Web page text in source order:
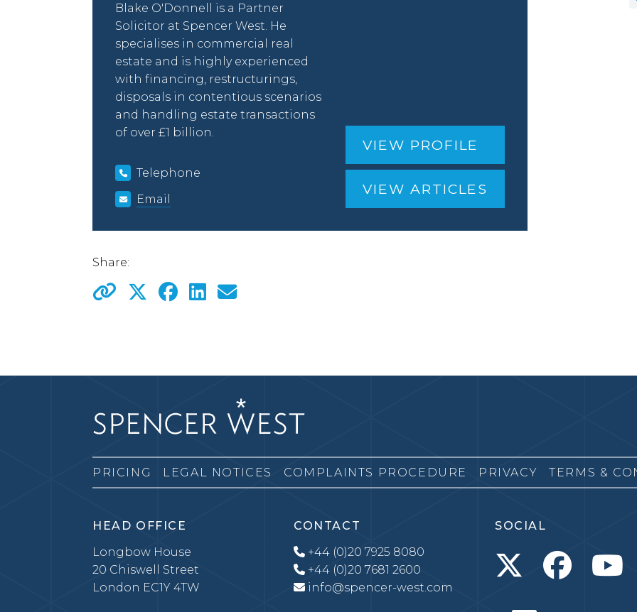
Blake O'Donnell is a Partner
Solicitor at Spencer West. He
specialises in commercial real
estate and is highly experienced
with financing, restructurings,
disposals in contentious scenarios
and handling estate transactions
of over £1 billion.
Telephone
Email
VIEW PROFILE
VIEW ARTICLES
Share:
PRICING LEGAL NOTICES COMPLAINTS PROCEDURE PRIVACY TERMS &
HEAD OFFICE
Longbow House
20 Chiswell Street
London EC1Y 4TW
CONTACT
+44 (0)20 7925 8080
+44 (0)20 7681 2600
info@spencer-west.com
SOCIAL